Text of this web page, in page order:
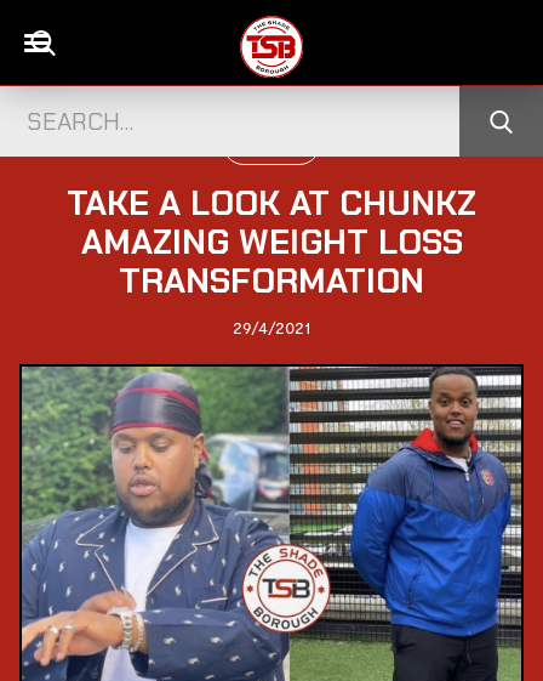
TAKE A LOOK AT CHUNKZ
AMAZING WEIGHT LOSS
TRANSFORMATION
29/4/2021